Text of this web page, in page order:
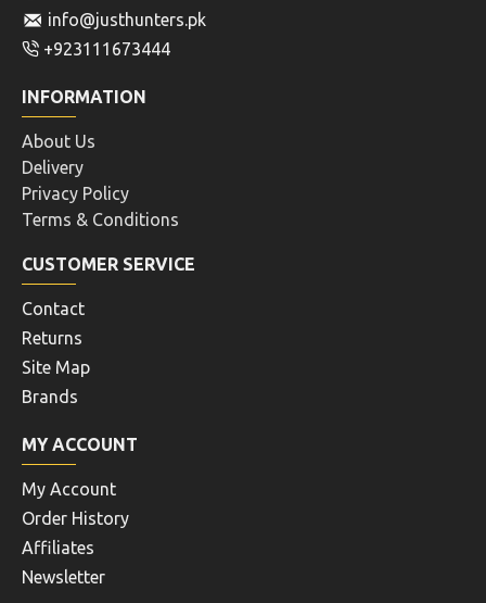
info@justhunters.pk
+923111673444
INFORMATION
About Us
Delivery
Privacy Policy
Terms & Conditions
CUSTOMER SERVICE
Contact
Returns
Site Map
Brands
MY ACCOUNT
My Account
Order History
Affiliates
Newsletter